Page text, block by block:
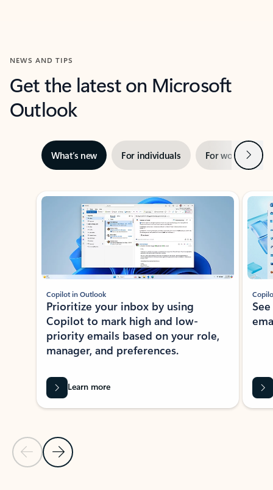
NEWS AND TIPS
Get the latest on Microsoft
Outlook
What’s new For individuals For work Next
Showing slide 1 of 3
Previous Slide
Next Slide
Copilot in Outlook
Prioritize your inbox by using
Copilot to mark high and low-
priority emails based on your role,
manager, and preferences.
Learn more